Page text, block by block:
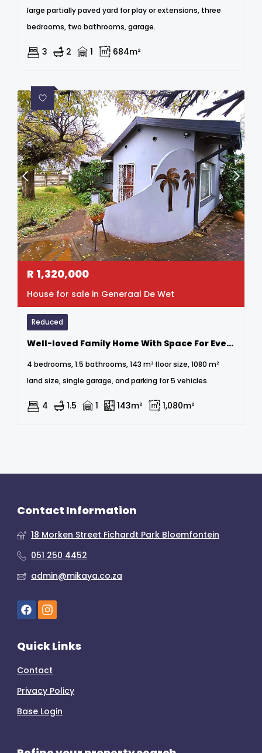
large partially paved yard for play or extensions, three
bedrooms, two bathrooms, garage.
3 2 1 684m²
R 1,320,000
House for sale in Generaal De Wet
Reduced
Well-loved Family Home With Space For Everyone
4 bedrooms, 1.5 bathrooms, 143 m² floor size, 1080 m²
land size, single garage, and parking for 5 vehicles.
4 1.5 1 143m² 1,080m²
Contact Information
18 Morken Street Fichardt Park Bloemfontein
051 250 4452
admin@mikaya.co.za
Quick Links
Contact
Privacy Policy
Base Login